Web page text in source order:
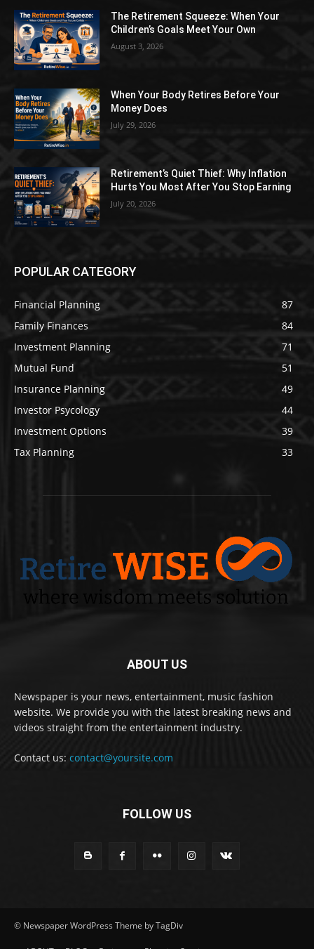
The Retirement Squeeze: When Your
Children’s Goals Meet Your Own
August 3, 2026
When Your Body Retires Before Your
Money Does
July 29, 2026
Retirement’s Quiet Thief: Why Inflation
Hurts You Most After You Stop Earning
July 20, 2026
POPULAR CATEGORY
Financial Planning
87
Family Finances
84
Investment Planning
71
Mutual Fund
51
Insurance Planning
49
Investor Psycology
44
Investment Options
39
Tax Planning
33
ABOUT US
Newspaper is your news, entertainment, music fashion
website. We provide you with the latest breaking news and
videos straight from the entertainment industry.
Contact us: contact@yoursite.com
FOLLOW US
© Newspaper WordPress Theme by TagDiv